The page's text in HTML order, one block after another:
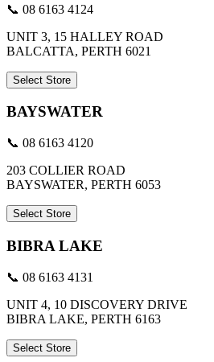
📞 08 6163 4124
UNIT 3, 15 HALLEY ROAD
BALCATTA, PERTH 6021
Select Store
BAYSWATER
📞 08 6163 4120
203 COLLIER ROAD
BAYSWATER, PERTH 6053
Select Store
BIBRA LAKE
📞 08 6163 4131
UNIT 4, 10 DISCOVERY DRIVE
BIBRA LAKE, PERTH 6163
Select Store